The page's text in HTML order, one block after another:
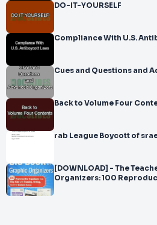
DO-IT-YOURSELF
Compliance With U.S.
Cues and
Back to Volume Four
rab League Boycott of
[DOWNLOAD] - The Teacher\'s Big Book of Graphic
Organizers: 100